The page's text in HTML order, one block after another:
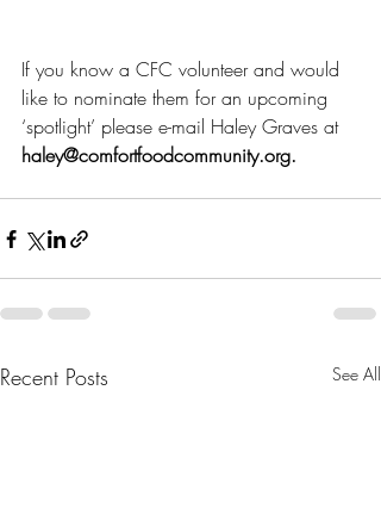
If you know a CFC volunteer and would
like to nominate them for an upcoming
‘spotlight’ please e-mail Haley Graves at
haley@comfortfoodcommunity.org.
Recent Posts See All